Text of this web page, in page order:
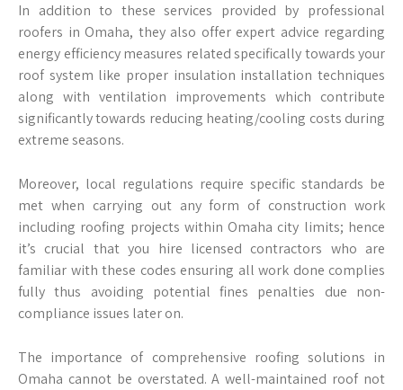
In addition to these services provided by professional
roofers in Omaha, they also offer expert advice regarding
energy efficiency measures related specifically towards your
roof system like proper insulation installation techniques
along with ventilation improvements which contribute
significantly towards reducing heating/cooling costs during
extreme seasons.
Moreover, local regulations require specific standards be
met when carrying out any form of construction work
including roofing projects within Omaha city limits; hence
it’s crucial that you hire licensed contractors who are
familiar with these codes ensuring all work done complies
fully thus avoiding potential fines penalties due non-
compliance issues later on.
The importance of comprehensive roofing solutions in
Omaha cannot be overstated. A well-maintained roof not